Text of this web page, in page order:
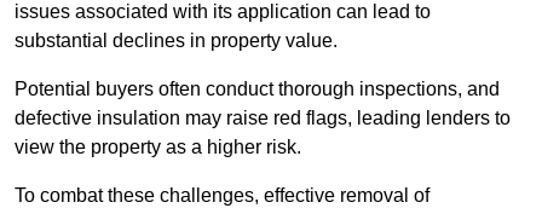
issues associated with its application can lead to
substantial declines in property value.
Potential buyers often conduct thorough inspections, and
defective insulation may raise red flags, leading lenders to
view the property as a higher risk.
To combat these challenges, effective removal of